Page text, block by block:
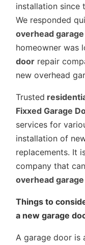
installation since
We responded
overhead
homeowner was
door repair
new overhead
Trusted
Fixxed Garage
services for
installation of
replacements. It
company that
overhead
Things to
a new garage
A garage door is